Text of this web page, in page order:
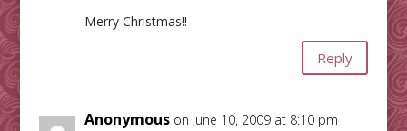
Merry Christmas!!
Reply
Anonymous on June 10, 2009 at 8:10 pm